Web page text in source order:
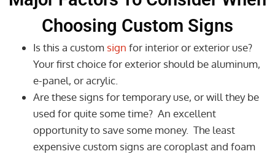
Choosing Custom Signs
Is this a custom sign for interior or exterior use?
Your first choice for exterior should be aluminum,
e-panel, or acrylic.
Are these signs for temporary use, or will they be
used for quite some time? An excellent
opportunity to save some money. The least
expensive custom signs are coroplast and foam